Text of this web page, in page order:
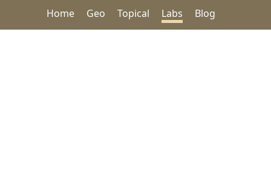
Home Geo Topical Labs Blog